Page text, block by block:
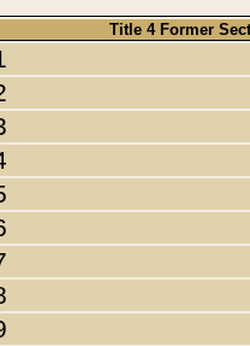
Title 4 Former